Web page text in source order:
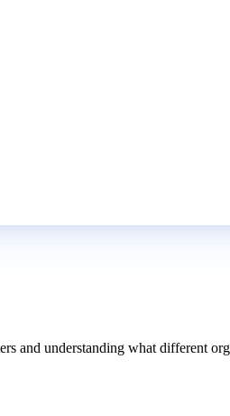
and understanding what different